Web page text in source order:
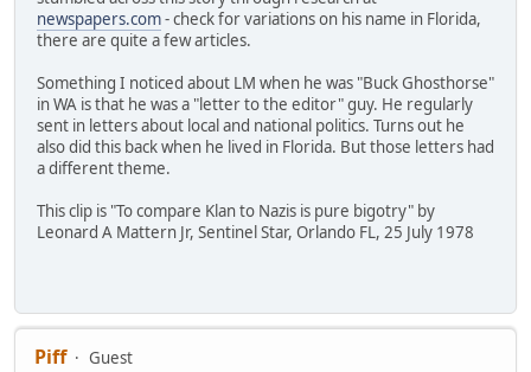
newspapers.com- check for variations on his name in Florida,
there are quite a few articles.
Something I noticed about LM when he was "Buck Ghosthorse"
in WA is that he was a "letter to the editor" guy. He regularly
sent in letters about local and national politics. Turns out he
also did this back when he lived in Florida. But those letters had
a different theme.
This clip is "To compare Klan to Nazis is pure bigotry" by
Leonard A Mattern Jr, Sentinel Star, Orlando FL, 25 July 1978
Piff
Guest